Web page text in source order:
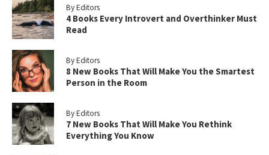
By Editors
4 Books Every Introvert and Overthinker Must
Read
By Editors
8 New Books That Will Make You the Smartest
Person in the Room
By Editors
7 New Books That Will Make You Rethink
Everything You Know